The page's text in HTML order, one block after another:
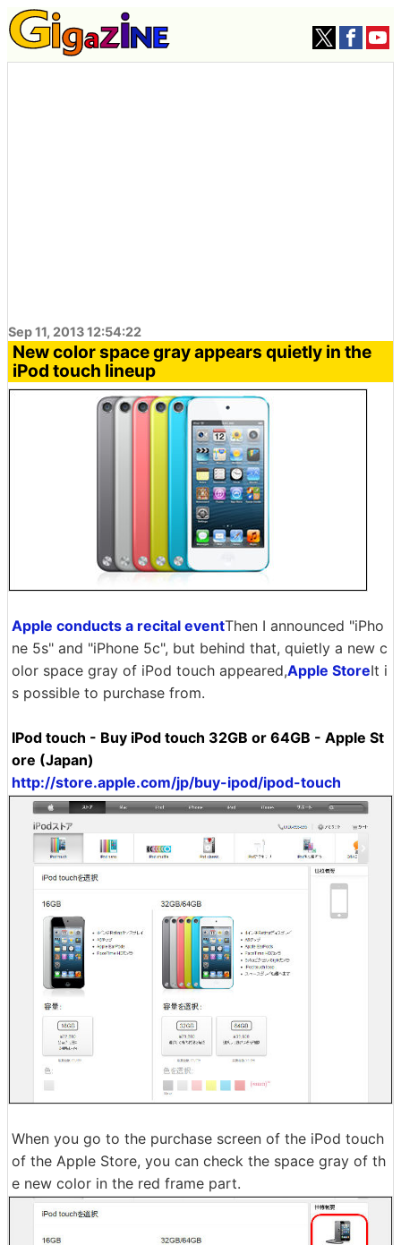
Sep 11, 2013 12:54:22
New color space gray appears quietly in the
iPod touch lineup
Apple conducts a recital eventThen I announced "iPho
ne 5s" and "iPhone 5c", but behind that, quietly a new c
olor space gray of iPod touch appeared,Apple StoreIt i
s possible to purchase from.
IPod touch - Buy iPod touch 32GB or 64GB - Apple St
ore (Japan)
http://store.apple.com/jp/buy-ipod/ipod-touch
When you go to the purchase screen of the iPod touch
of the Apple Store, you can check the space gray of th
e new color in the red frame part.